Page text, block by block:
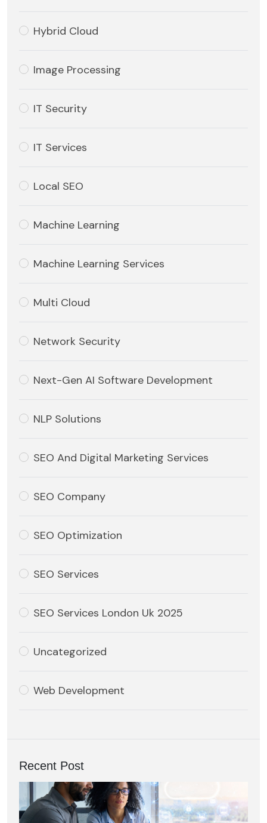
Hybrid Cloud
Image Processing
IT Security
IT Services
Local SEO
Machine Learning
Machine Learning Services
Multi Cloud
Network Security
Next-Gen AI Software Development
NLP Solutions
SEO And Digital Marketing Services
SEO Company
SEO Optimization
SEO Services
SEO Services London Uk 2025
Uncategorized
Web Development
Recent Post